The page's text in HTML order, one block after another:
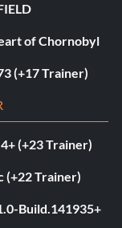
of Chornobyl
(+17 Trainer)
(+23 Trainer)
(+22 Trainer)
Build.141935+